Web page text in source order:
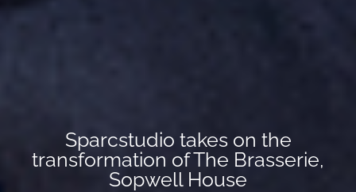
Sparcstudio takes on the
transformation of The Brasserie,
Sopwell House